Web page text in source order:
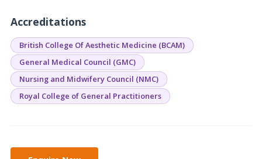
Accreditations
British College Of Aesthetic Medicine (BCAM)
General Medical Council (GMC)
Nursing and Midwifery Council (NMC)
Royal College of General Practitioners